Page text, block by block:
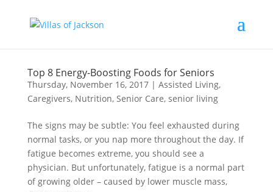
Top 8 Energy-Boosting Foods for Seniors
Thursday, November 16, 2017| Assisted Living,
Caregivers, Nutrition, Senior Care, senior living
The signs may be subtle: You feel exhausted during
normal tasks, or you nap more throughout the day. If
fatigue becomes extreme, you should see a
physician. But unfortunately, fatigue is a normal part
of growing older – caused by lower muscle mass,